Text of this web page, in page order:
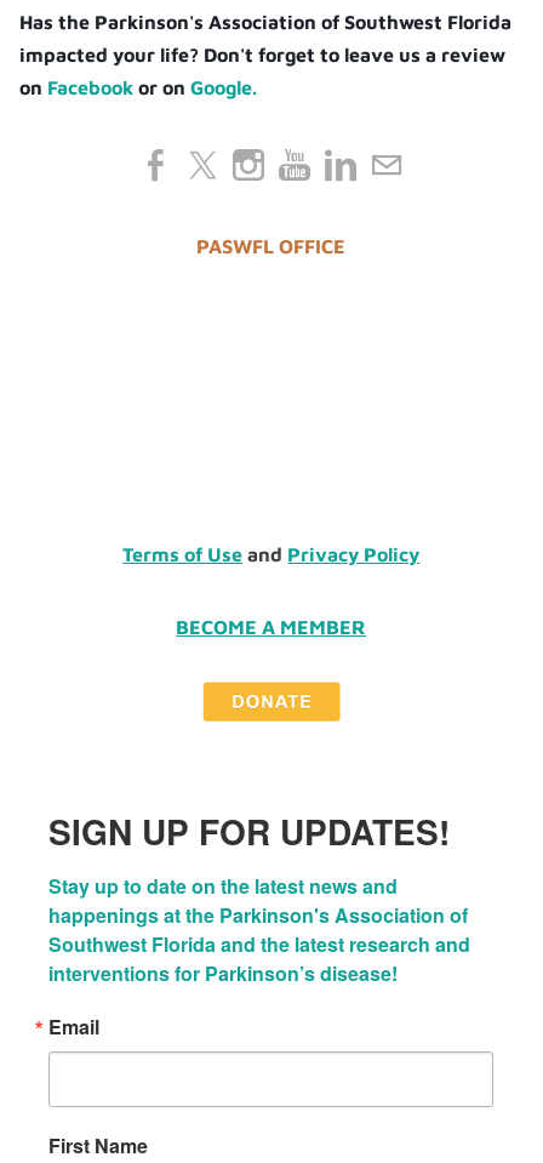
Has the Parkinson's Association of Southwest Florida
impacted your life? Don't forget to leave us a review
on Facebook or onGoogle.
PASWFL OFFICE
Terms of Use and Privacy Policy
BECOME A MEMBER
SIGN UP FOR UPDATES!
Stay up to date on the latest news and
happenings at the Parkinson's Association of
Southwest Florida and the latest research and
interventions for Parkinson’s disease!
Email
First Name